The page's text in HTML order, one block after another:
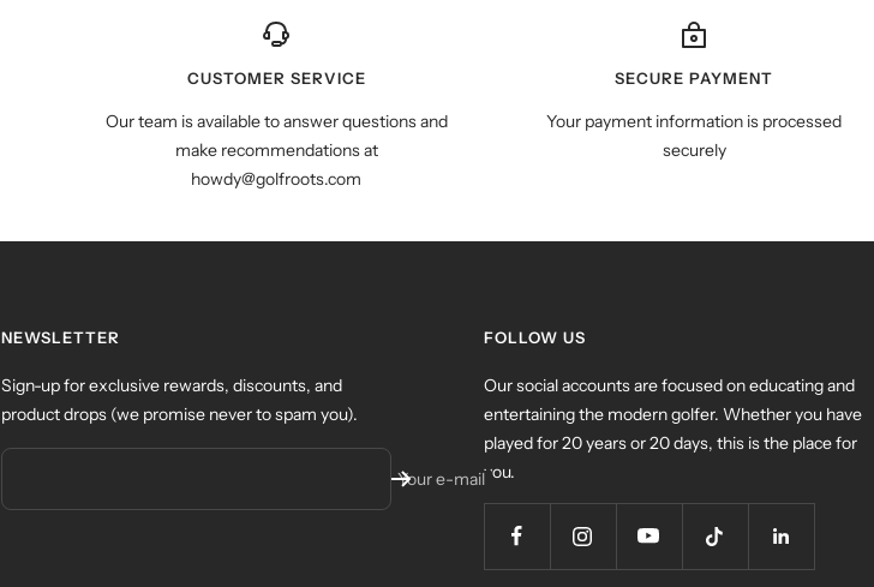
CUSTOMER SERVICE
Our team is available to answer questions and
make recommendations at
howdy@golfroots.com
SECURE PAYMENT
Your payment information is processed
securely
NEWSLETTER
Sign-up for exclusive rewards, discounts, and
product drops (we promise never to spam you).
Your e-mail
FOLLOW US
Our social accounts are focused on educating and
entertaining the modern golfer. Whether you have
played for 20 years or 20 days, this is the place for
you.